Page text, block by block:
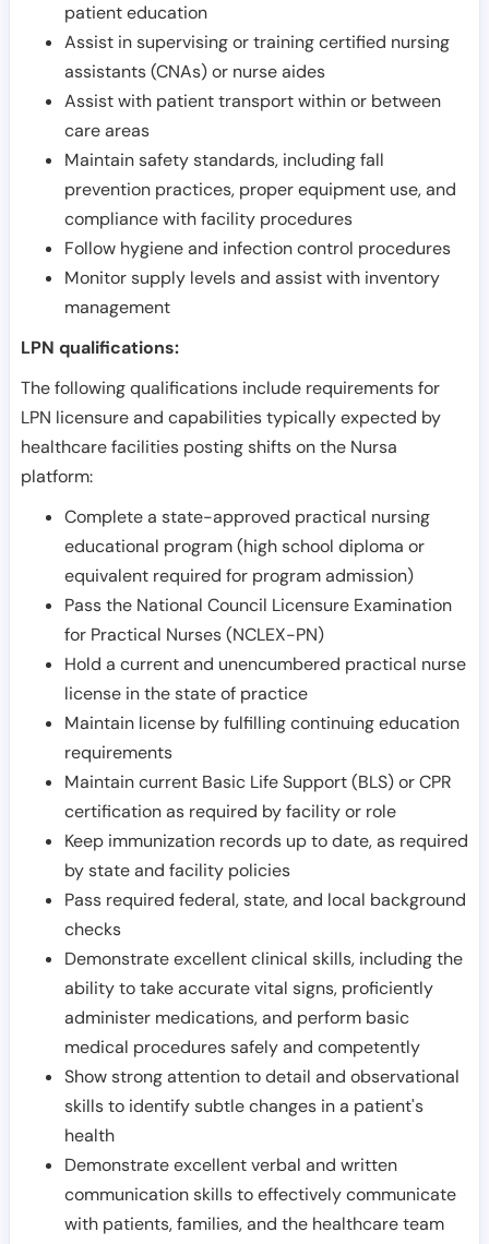
patient education
Assist in supervising or training certified nursing
assistants (CNAs) or nurse aides
Assist with patient transport within or between
care areas
Maintain safety standards, including fall
prevention practices, proper equipment use, and
compliance with facility procedures
Follow hygiene and infection control procedures
Monitor supply levels and assist with inventory
management
LPN qualifications:
The following qualifications include requirements for
LPN licensure and capabilities typically expected by
healthcare facilities posting shifts on the Nursa
platform:
Complete a state-approved practical nursing
educational program (high school diploma or
equivalent required for program admission)
Pass the National Council Licensure Examination
for Practical Nurses (NCLEX-PN)
Hold a current and unencumbered practical nurse
license in the state of practice
Maintain license by fulfilling continuing education
requirements
Maintain current Basic Life Support (BLS) or CPR
certification as required by facility or role
Keep immunization records up to date, as required
by state and facility policies
Pass required federal, state, and local background
checks
Demonstrate excellent clinical skills, including the
ability to take accurate vital signs, proficiently
administer medications, and perform basic
medical procedures safely and competently
Show strong attention to detail and observational
skills to identify subtle changes in a patient's
health
Demonstrate excellent verbal and written
communication skills to effectively communicate
with patients, families, and the healthcare team